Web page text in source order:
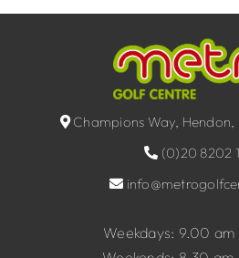
Champions Way, Hendon,
(0)20 8202
Weekdays: 9.00